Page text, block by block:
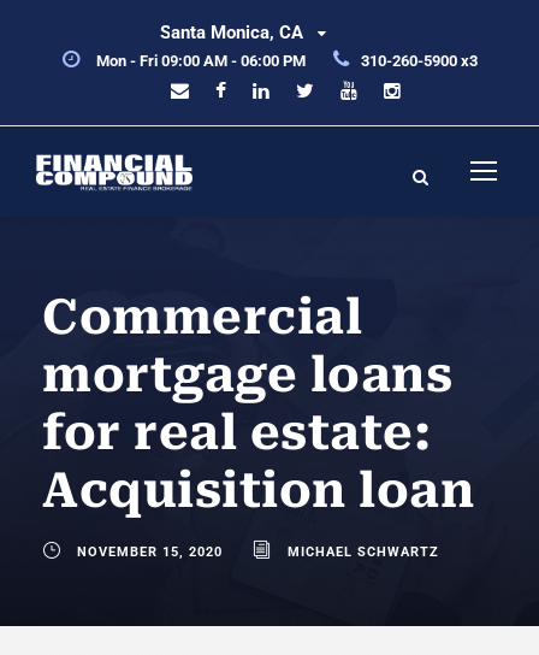
Santa Monica, CA
Mon - Fri 09:00 AM - 06:00 PM 310-260-5900 x3
Commercial
mortgage loans
for real estate:
Acquisition loan
NOVEMBER 15, 2020 MICHAEL SCHWARTZ